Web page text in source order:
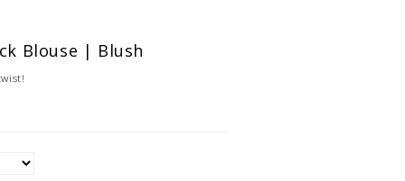
Blouse | Blush